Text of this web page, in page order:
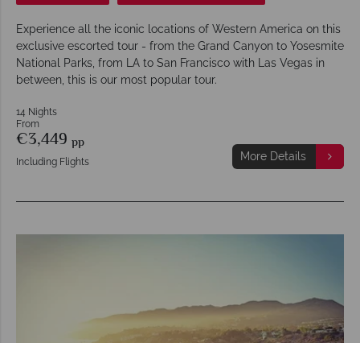
Experience all the iconic locations of Western America on this
exclusive escorted tour - from the Grand Canyon to Yosesmite
National Parks, from LA to San Francisco with Las Vegas in
between, this is our most popular tour.
14 Nights
From
€3,449 pp
Including Flights More Details